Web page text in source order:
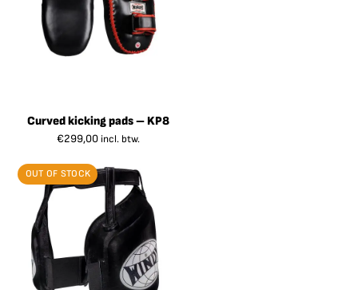
Curved kicking pads – KP8
€299,00 incl. btw.
OUT OF STOCK